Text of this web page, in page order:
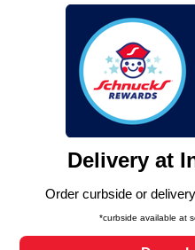
We and our third party
similar technologies on this
functionality of our website
such as to enhance site
and assist in our marketing
can opt-out of certain
laws, by clicking “Cookie
Changes” to save your